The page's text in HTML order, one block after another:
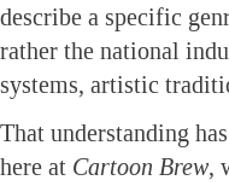
describe a specific
rather the national
systems, artistic
That understanding
here at Cartoon Brew,